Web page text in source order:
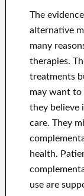
The
alternative
many
therapies.
treatments
may want to
they believe
care. They
health.
use are